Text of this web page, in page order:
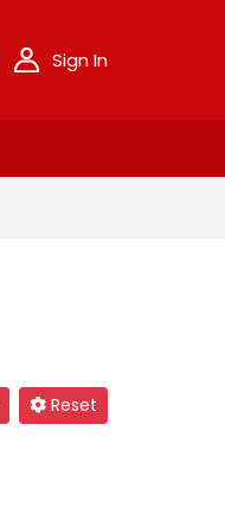
Sign In
Reset